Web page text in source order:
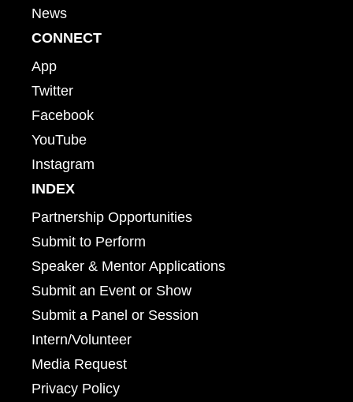
News
CONNECT
App
Twitter
Facebook
YouTube
Instagram
INDEX
Partnership Opportunities
Submit to Perform
Speaker & Mentor Applications
Submit an Event or Show
Submit a Panel or Session
Intern/Volunteer
Media Request
Privacy Policy